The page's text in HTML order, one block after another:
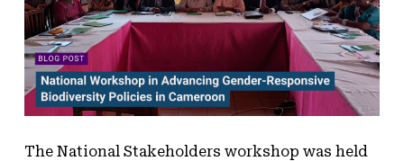
The National Stakeholders workshop was held